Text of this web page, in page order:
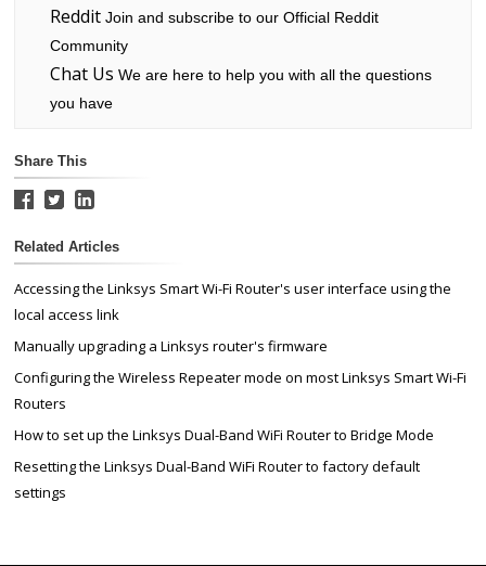
RedditJoin and subscribe to our Official Reddit
Community
Chat Us We are here to help you with all the questions
you have
Share This
Related Articles
Accessing the Linksys Smart Wi-Fi Router's user interface using the
local access link
Manually upgrading a Linksys router's firmware
Configuring the Wireless Repeater mode on most Linksys Smart Wi-Fi
Routers
How to set up the Linksys Dual-Band WiFi Router to Bridge Mode
Resetting the Linksys Dual-Band WiFi Router to factory default
settings